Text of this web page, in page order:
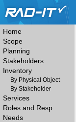
Home
Scope
Planning
Stakeholders
Inventory
By Physical Object
By Stakeholder
Services
Roles and Resp
Needs